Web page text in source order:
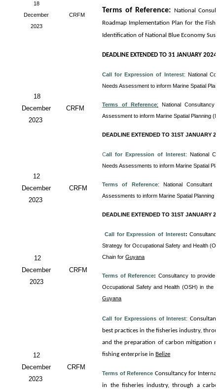
18
December
2023
CRFM
Terms of Reference:
National
Roadmap Implementation Plan for the
Identification of National Blue Economy
DEADLINE EXTENDED TO 31 JANUARY 2024
18
December
2023
CRFM
Call for Expression of Interest: National
Needs Assessment to inform Marine Spatial
Terms of Reference: National Consultancy
Assessment to inform Marine Spatial Planning
DEADLINE EXTENDED TO 31ST JANUARY
12
December
2023
CRFM
Call for Expression of Interest: National
Needs Assessments to inform Marine Spatial
Terms of Reference: National Consultant
Assessments to inform Marine Spatial Planning
DEADLINE EXTENDED TO 31ST JANUARY
12
December
2023
CRFM
Call for Expression of Interest:
Strategy for Occupational Safety and Health
Chain forGuyana
Terms of Reference: Consultancy to provide
Occupational Safety and Health (OSH) in the
Guyana
12
December
2023
CRFM
Call for Expressions of Interest:
best practices in the fisheries industry,
and the preparation of carbon mitigation
fishing enterprise in Belize
Terms of Reference Consultancy for
in the fisheries industry, through a